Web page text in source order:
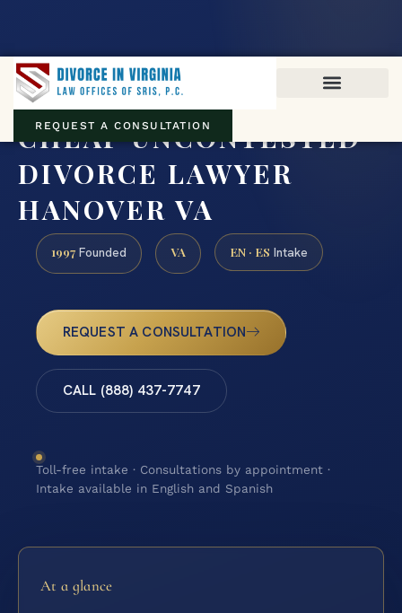
REQUEST A CONSULTATION
CHEAP UNCONTESTED
DIVORCE LAWYER
HANOVER VA
1997 Founded VA EN · ES Intake
REQUEST A CONSULTATION
CALL (888) 437-7747
Toll-free intake · Consultations by appointment ·
Intake available in English and Spanish
At a glance